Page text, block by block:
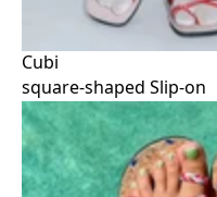
Cubi
square-shaped Slip-on
Cubi
square-shaped Slip-on